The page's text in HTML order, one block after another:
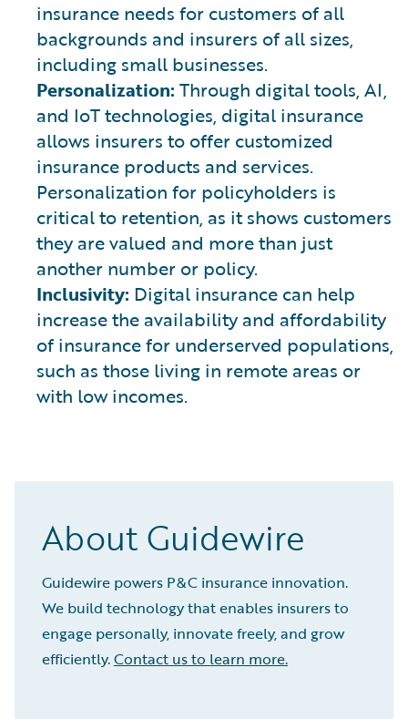
insurance needs for customers of all
backgrounds and insurers of all sizes,
including small businesses.
Personalization: Through digital tools, AI,
and IoT technologies, digital insurance
allows insurers to offer customized
insurance products and services.
Personalization for policyholders is
critical to retention, as it shows customers
they are valued and more than just
another number or policy.
Inclusivity: Digital insurance can help
increase the availability and affordability
of insurance for underserved populations,
such as those living in remote areas or
with low incomes.
About Guidewire
Guidewire powers P&C insurance innovation.
We build technology that enables insurers to
engage personally, innovate freely, and grow
efficiently.Contact us to learn more.